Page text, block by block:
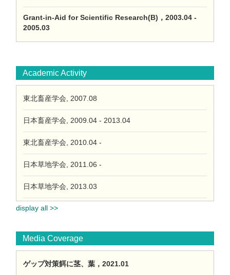
Grant-in-Aid for Scientific Research(B)，2003.04 -
2005.03
Academic Activity
東北畜産学会, 2007.08
日本畜産学会, 2009.04 - 2013.04
東北畜産学会, 2010.04 -
日本草地学会, 2011.06 -
日本草地学会, 2013.03
display all >>
Media Coverage
ゲップ対策餌に茎、葉，2021.01